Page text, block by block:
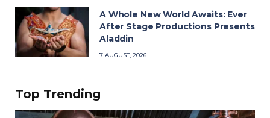
A Whole New World Awaits: Ever
After Stage Productions Presents
Aladdin
7 AUGUST, 2026
Top Trending